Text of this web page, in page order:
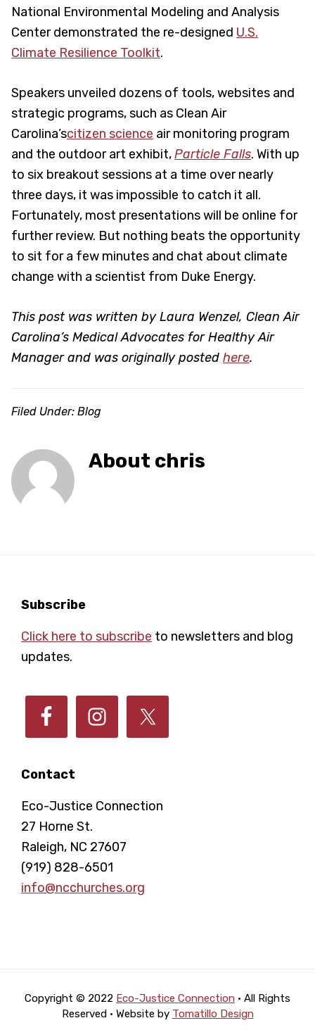
National Environmental Modeling and Analysis
Center demonstrated the re-designed U.S.
Climate Resilience Toolkit.
Speakers unveiled dozens of tools, websites and
strategic programs, such as Clean Air
Carolina’scitizen science air monitoring program
and the outdoor art exhibit,Particle Falls. With up
to six breakout sessions at a time over nearly
three days, it was impossible to catch it all.
Fortunately, most presentations will be online for
further review. But nothing beats the opportunity
to sit for a few minutes and chat about climate
change with a scientist from Duke Energy.
This post was written by Laura Wenzel, Clean Air
Carolina’s Medical Advocates for Healthy Air
Manager and was originally posted here.
Filed Under: Blog
About chris
Footer
Contact
Eco-Justice Connection
27 Horne St.
Raleigh, NC 27607
(919) 828-6501
info@ncchurches.org
Subscribe
Click here to subscribe to newsletters and blog
updates.
Copyright © 2022 Eco-Justice Connection · All Rights
Reserved · Website by Tomatillo Design